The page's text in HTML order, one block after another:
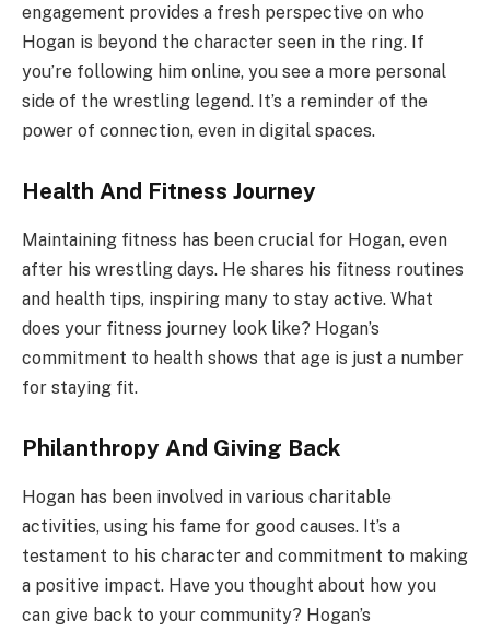
engagement provides a fresh perspective on who
Hogan is beyond the character seen in the ring. If
you’re following him online, you see a more personal
side of the wrestling legend. It’s a reminder of the
power of connection, even in digital spaces.
Health And Fitness Journey
Maintaining fitness has been crucial for Hogan, even
after his wrestling days. He shares his fitness routines
and health tips, inspiring many to stay active. What
does your fitness journey look like? Hogan’s
commitment to health shows that age is just a number
for staying fit.
Philanthropy And Giving Back
Hogan has been involved in various charitable
activities, using his fame for good causes. It’s a
testament to his character and commitment to making
a positive impact. Have you thought about how you
can give back to your community? Hogan’s